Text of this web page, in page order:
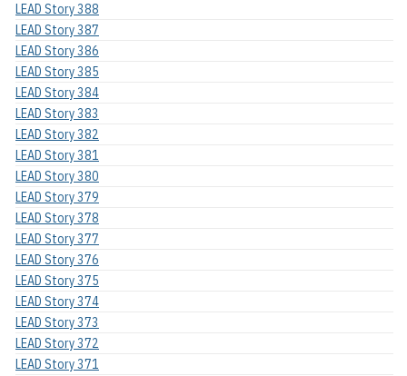
LEAD Story 388
LEAD Story 387
LEAD Story 386
LEAD Story 385
LEAD Story 384
LEAD Story 383
LEAD Story 382
LEAD Story 381
LEAD Story 380
LEAD Story 379
LEAD Story 378
LEAD Story 377
LEAD Story 376
LEAD Story 375
LEAD Story 374
LEAD Story 373
LEAD Story 372
LEAD Story 371